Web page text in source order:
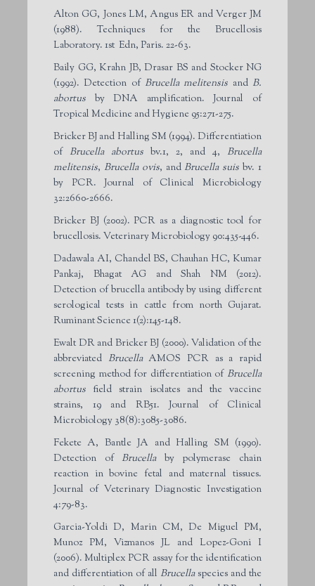
Alton GG, Jones LM, Angus ER and Verger JM
(1988). Techniques for the Brucellosis
Laboratory. 1st Edn, Paris. 22-63.
Baily GG, Krahn JB, Drasar BS and Stocker NG
(1992). Detection of Brucella melitensis and B.
abortus by DNA amplification. Journal of
Tropical Medicine and Hygiene 95:271-275.
Bricker BJ and Halling SM (1994). Differentiation
of Brucella abortus bv.1, 2, and 4, Brucella
melitensis, Brucella ovis, and Brucella suis bv. 1
by PCR. Journal of Clinical Microbiology
32:2660-2666.
Bricker BJ (2002). PCR as a diagnostic tool for
brucellosis. Veterinary Microbiology 90:435-446.
Dadawala AI, Chandel BS, Chauhan HC, Kumar
Pankaj, Bhagat AG and Shah NM (2012).
Detection of brucella antibody by using different
serological tests in cattle from north Gujarat.
Ruminant Science 1(2):145-148.
Ewalt DR and Bricker BJ (2000). Validation of the
abbreviated BrucellaAMOS PCR as a rapid
screening method for differentiation of Brucella
abortus field strain isolates and the vaccine
strains, 19 and RB51. Journal of Clinical
Microbiology 38(8):3085-3086.
Fekete A, Bantle JA and Halling SM (1990).
Detection of Brucella by polymerase chain
reaction in bovine fetal and maternal tissues.
Journal of Veterinary Diagnostic Investigation
4:79-83.
Garcia-Yoldi D, Marin CM, De Miguel PM,
Munoz PM, Vizmanos JL and Lopez-Goni I
(2006). Multiplex PCR assay for the identification
and differentiation of all Brucellaspecies and the